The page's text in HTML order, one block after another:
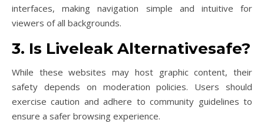
interfaces, making navigation simple and intuitive for
viewers of all backgrounds.
3. Is Liveleak Alternativesafe?
While these websites may host graphic content, their
safety depends on moderation policies. Users should
exercise caution and adhere to community guidelines to
ensure a safer browsing experience.